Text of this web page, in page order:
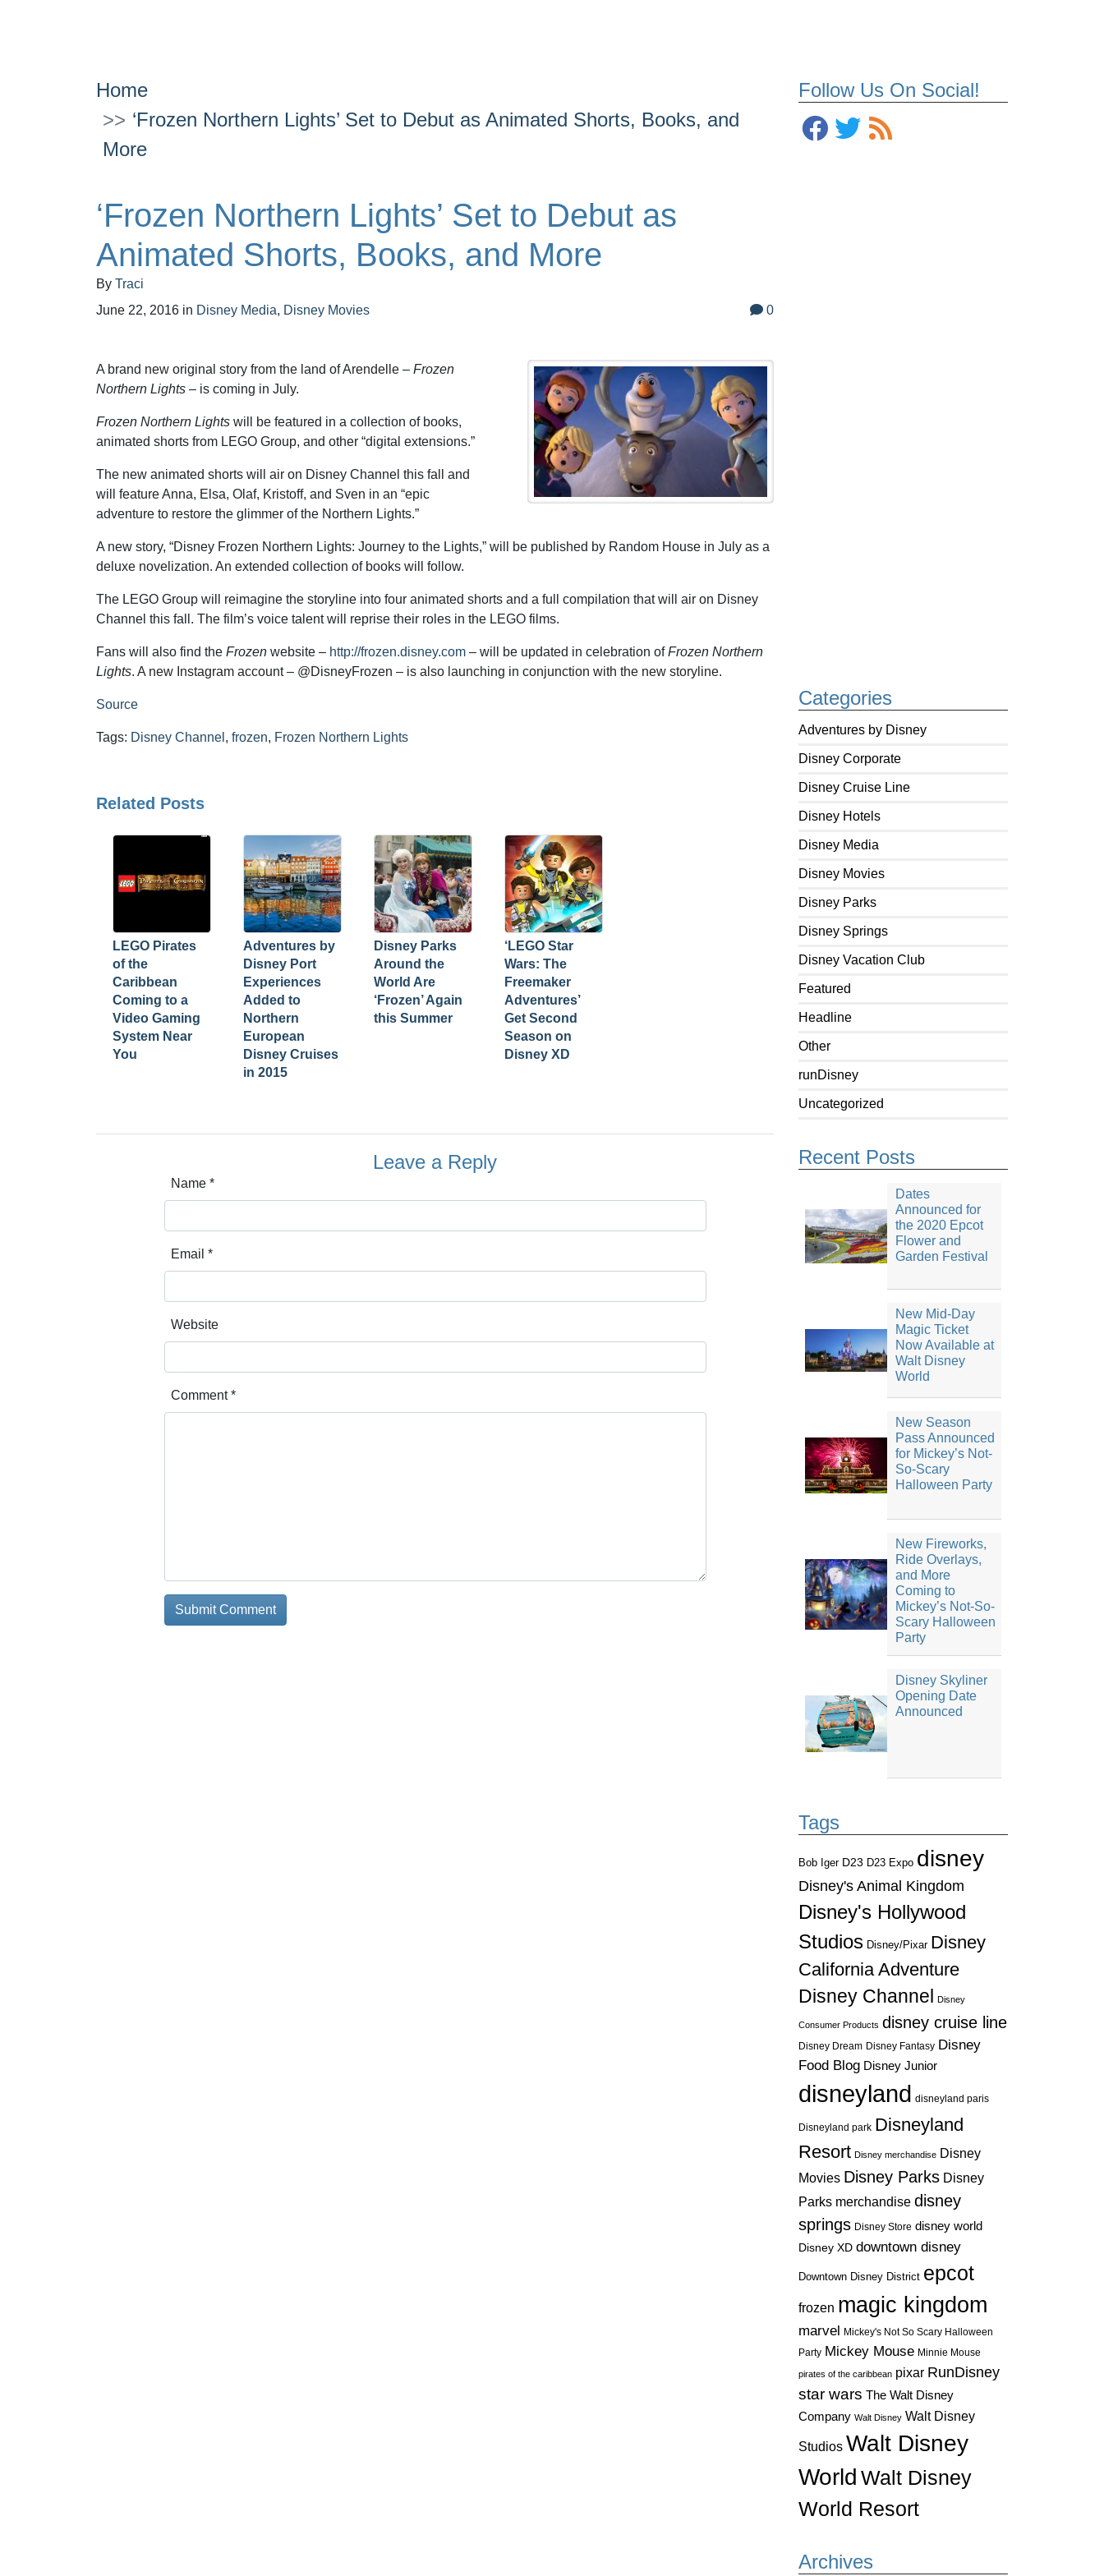
Follow Us On Social!
Categories
Adventures by Disney
Disney Corporate
Disney Cruise Line
Disney Hotels
Disney Media
Disney Movies
Disney Parks
Disney Springs
Disney Vacation Club
Featured
Headline
Other
runDisney
Uncategorized
Recent Posts
Dates
Announced for
the 2020 Epcot
Flower and
Garden Festival
New Mid-Day
Magic Ticket
Now Available at
Walt Disney
World
New Season
Pass Announced
for Mickey’s Not-
So-Scary
Halloween Party
New Fireworks,
Ride Overlays,
and More
Coming to
Mickey’s Not-So-
Scary Halloween
Party
Disney Skyliner
Opening Date
Announced
Tags
Bob Iger D23 D23 Expo disney
Disney's Animal Kingdom
Disney's Hollywood
Studios Disney/Pixar Disney
California Adventure
Disney Channel
Disney
Consumer Products disney cruise line
Disney Dream Disney Fantasy Disney
Food Blog Disney Junior
disneyland disneyland paris
Disneyland park Disneyland
Resort Disney merchandise Disney
Movies Disney Parks Disney
Parks merchandise disney
springs Disney Store disney world
Disney XD downtown disney
Downtown Disney District epcot
frozen magic kingdom
marvel Mickey's Not So Scary Halloween
Party Mickey Mouse Minnie Mouse
pirates of the caribbean pixar RunDisney
star wars The Walt Disney
Company Walt Disney Walt Disney
Studios Walt Disney
World Walt Disney
World Resort
Archives
Home
‘Frozen Northern Lights’ Set to Debut as Animated Shorts, Books, and
More
‘Frozen Northern Lights’ Set to Debut as
Animated Shorts, Books, and More
By Traci
June 22, 2016 in Disney Media, Disney Movies 0
A brand new original story from the land of Arendelle – Frozen
Northern Lights – is coming in July.
Frozen Northern Lights will be featured in a collection of books,
animated shorts from LEGO Group, and other “digital extensions.”
The new animated shorts will air on Disney Channel this fall and
will feature Anna, Elsa, Olaf, Kristoff, and Sven in an “epic
adventure to restore the glimmer of the Northern Lights.”
A new story, “Disney Frozen Northern Lights: Journey to the Lights,” will be published by Random House in July as a
deluxe novelization. An extended collection of books will follow.
The LEGO Group will reimagine the storyline into four animated shorts and a full compilation that will air on Disney
Channel this fall. The film’s voice talent will reprise their roles in the LEGO films.
Fans will also find the Frozen website – http://frozen.disney.com – will be updated in celebration ofFrozen Northern
Lights. A new Instagram account – @DisneyFrozen – is also launching in conjunction with the new storyline.
Source
Tags: Disney Channel , frozen, Frozen Northern Lights
Related Posts
LEGO Pirates
of the
Caribbean
Coming to a
Video Gaming
System Near
You
Adventures by
Disney Port
Experiences
Added to
Northern
European
Disney Cruises
in 2015
Disney Parks
Around the
World Are
‘Frozen’ Again
this Summer
‘LEGO Star
Wars: The
Freemaker
Adventures’
Get Second
Season on
Disney XD
Leave a Reply
Name *
Email *
Website
Comment*